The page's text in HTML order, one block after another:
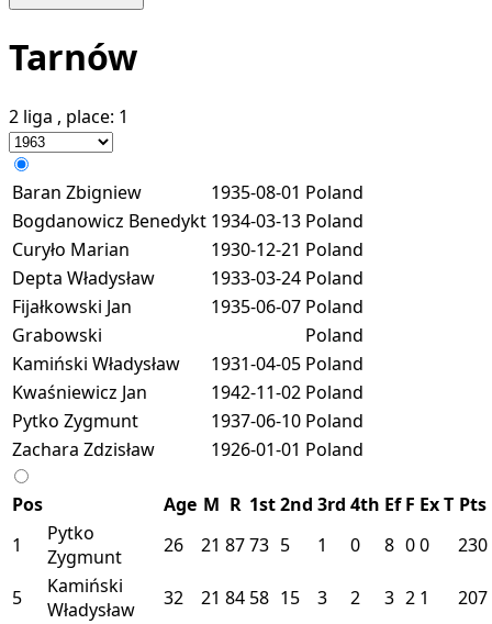
Tarnów
2 liga , place: 1
Baran Zbigniew 1935-08-01 Poland
Bogdanowicz Benedykt 1934-03-13 Poland
Curyło Marian
1930-12-21 Poland
Depta Władysław
1933-03-24 Poland
Fijałkowski Jan
1935-06-07 Poland
Grabowski
Poland
Kamiński Władysław
1931-04-05 Poland
Kwaśniewicz Jan
1942-11-02 Poland
Pytko Zygmunt
1937-06-10 Poland
Zachara Zdzisław
1926-01-01 Poland
Pos Age M R 1st2nd 3rd 4th Ef F ExT Pts
1
Pytko
Zygmunt
26 21 8773 5 1 0 8 00 230
5
Kamiński
Władysław
32 21 84 58 15 3 2 3 2 1 207